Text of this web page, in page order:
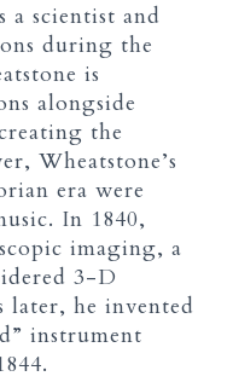
a scientist and
during the
is
alongside
the
Wheatstone’s
era were
In 1840,
imaging, a
3-D
later, he invented
instrument